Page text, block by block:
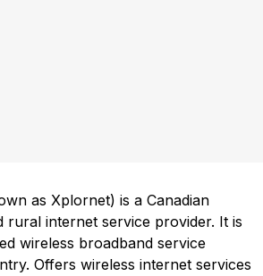
as Xplornet) is a Canadian
rural internet service provider. It is
wireless broadband service
Offers wireless internet services